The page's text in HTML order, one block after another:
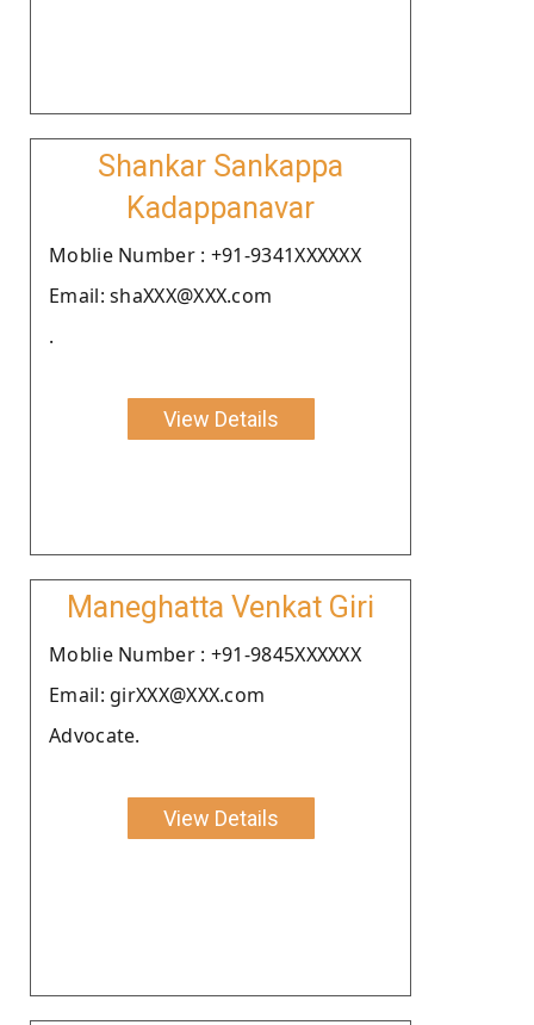
Shankar Sankappa
Kadappanavar
Moblie Number : +91-9341XXXXXX
Email: shaXXX@XXX.com
.
View Details
Maneghatta Venkat Giri
Moblie Number : +91-9845XXXXXX
Email: girXXX@XXX.com
Advocate.
View Details